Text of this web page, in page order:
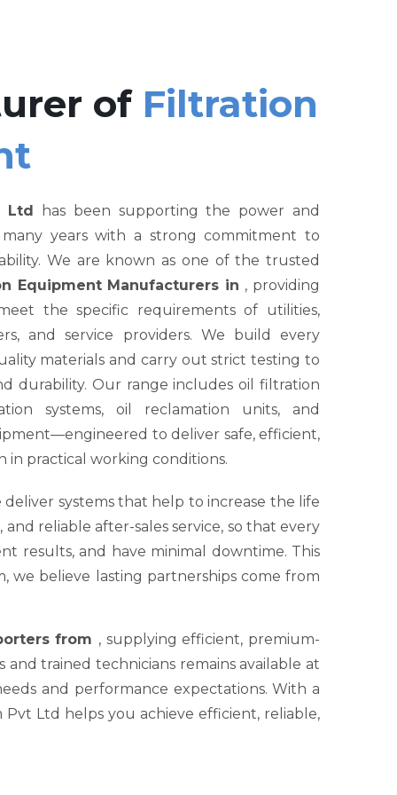
of Filtration
Ltd has been supporting the power and
years with a strong commitment to
We are known as one of the trusted
Equipment Manufacturers in , providing
the specific requirements of utilities,
and service providers. We build every
materials and carry out strict testing to
durability. Our range includes oil filtration
systems, oil reclamation units, and
to deliver safe, efficient,
practical working conditions.
deliver systems that help to increase the life
reliable after-sales service, so that every
results, and have minimal downtime. This
we believe lasting partnerships come from
from , supplying efficient, premium-
trained technicians remains available at
and performance expectations. With a
Ltd helps you achieve efficient, reliable,